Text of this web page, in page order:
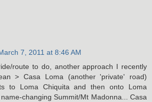
7, 2011 at 8:46 AM
route to do, another approach I recently
> Casa Loma (another 'private' road)
to Loma Chiquita and then onto Loma
changing Summit/Mt Madonna... Casa